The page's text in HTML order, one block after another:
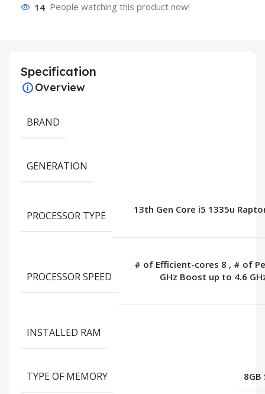
14 People watching this product now!
Specification
Overview
BRAND
GENERATION
PROCESSOR TYPE 13th Gen Core i5 1335u
PROCESSOR SPEED
# of Efficient-cores 8 , # of
GHz Boost up to 4.6
INSTALLED RAM
TYPE OF MEMORY 8GB